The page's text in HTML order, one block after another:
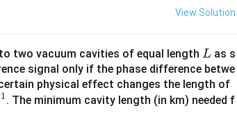
View Solution
two vacuum cavities of equal length L
L as s
signal only if the phase difference betwe
physical effect changes the length of
. The minimum cavity length (in km) needed f